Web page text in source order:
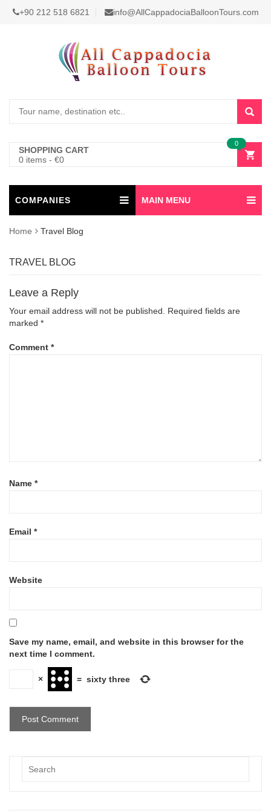
+90 212 518 6821 info@AllCappadociaBalloonTours.com
SHOPPING CART
0 items - €0
0
COMPANIES MAIN MENU
Home Travel Blog
TRAVEL BLOG
Leave a Reply
Your email address will not be published.
Required fields are
marked *
Comment *
Name *
Email *
Website
Save my name, email, and website in this browser for the
next time I comment.
× = sixty three